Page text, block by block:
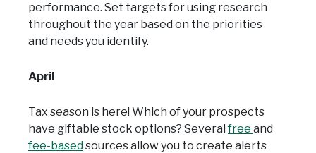
performance. Set targets for using research
throughout the year based on the priorities
and needs you identify.
April
Tax season is here! Which of your prospects
have giftable stock options? Severalfree and
fee-basedsources allow you to create alerts